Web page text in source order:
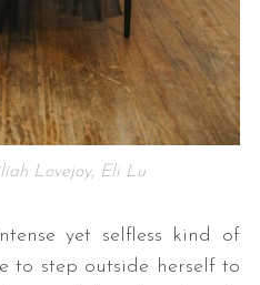
Lovejoy, Eli Lu
yet selfless kind of
to step outside herself to